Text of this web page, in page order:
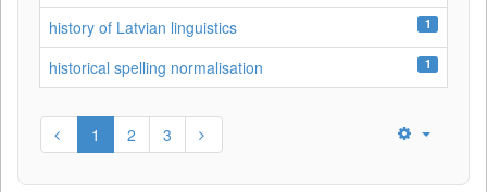
history of Latvian linguistics 1
historical spelling normalisation 1
1 2 3